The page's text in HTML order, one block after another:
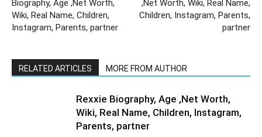
Biography, Age ,Net Worth,
Wiki, Real Name, Children,
Instagram, Parents, partner
,Net Worth, Wiki, Real Name,
Children, Instagram, Parents,
partner
RELATED ARTICLES MORE FROM AUTHOR
Rexxie Biography, Age ,Net Worth,
Wiki, Real Name, Children, Instagram,
Parents, partner